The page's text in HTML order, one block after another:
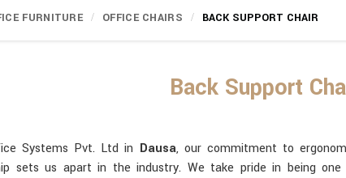
FURNITURE OFFICE CHAIRS BACK SUPPORT CHAIR
Back Support
Systems Pvt. Ltd in Dausa, our commitment to
sets us apart in the industry. We take pride in being